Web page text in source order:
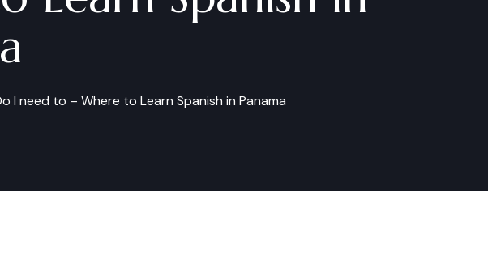
I need to – Where to Learn Spanish in Panama